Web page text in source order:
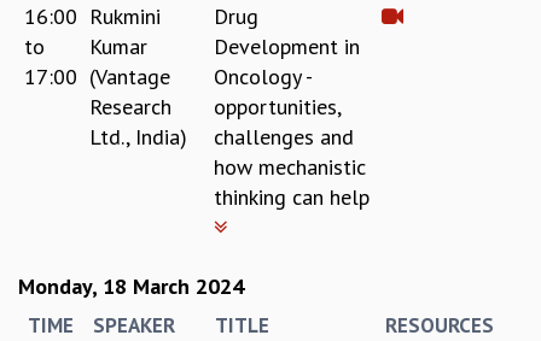
16:00
to
17:00
Rukmini
Kumar
(Vantage
Research
Ltd., India)
Drug
Development in
Oncology -
opportunities,
challenges and
how mechanistic
thinking can help
Monday, 18 March 2024
TIME SPEAKER TITLE RESOURCES